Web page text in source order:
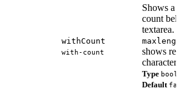
withCount
with-count
Shows a
count
textarea.
shows
Type
Default